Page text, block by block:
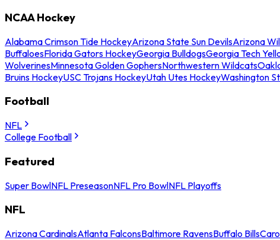
NCAA Hockey
Alabama Crimson Tide HockeyArizona State Sun DevilsArizona
BuffaloesFlorida Gators HockeyGeorgia BulldogsGeorgia Tech
WolverinesMinnesota Golden GophersNorthwestern Wildcats
Bruins HockeyUSC Trojans HockeyUtah Utes HockeyWashington
Football
NFL
College Football
Featured
Super BowlNFL PreseasonNFL Pro BowlNFL Playoffs
NFL
Arizona CardinalsAtlanta FalconsBaltimore RavensBuffalo Bills